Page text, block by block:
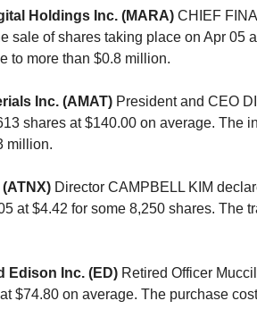
Holdings Inc. (MARA) CHIEF
sale of shares taking place on Apr 05
to more than $0.8 million.
Inc. (AMAT) President and CEO
shares at $140.00 on average. The
million.
Director CAMPBELL KIM
at $4.42 for some 8,250 shares. The
Edison Inc. (ED) Retired Officer
$74.80 on average. The purchase